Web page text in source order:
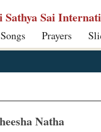
Sathya Sai
Prayers
Natha